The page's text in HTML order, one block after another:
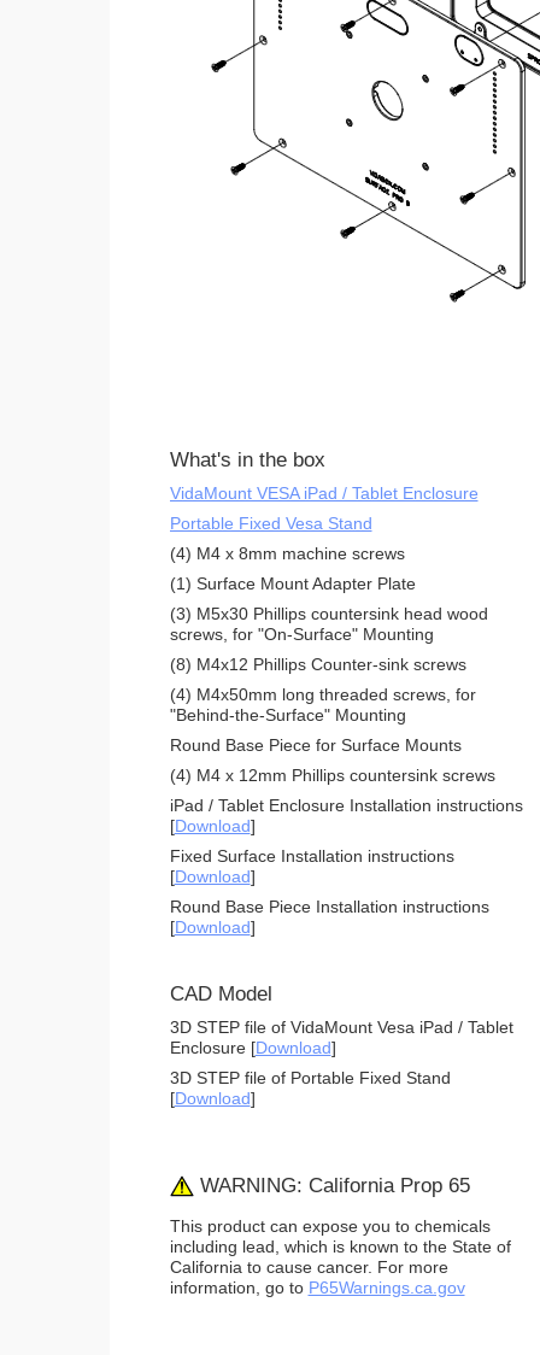
What's in the box
VidaMount VESA iPad / Tablet Enclosure
Portable Fixed Vesa Stand
(4) M4 x 8mm machine screws
(1) Surface Mount Adapter Plate
(3) M5x30 Phillips countersink head wood
screws, for "On-Surface" Mounting
(8) M4x12 Phillips Counter-sink screws
(4) M4x50mm long threaded screws, for
"Behind-the-Surface" Mounting
Round Base Piece for Surface Mounts
(4) M4 x 12mm Phillips countersink screws
iPad / Tablet Enclosure Installation instructions
[Download]
Fixed Surface Installation instructions
[Download]
Round Base Piece Installation instructions
[Download]
CAD Model
3D STEP file of VidaMount Vesa iPad / Tablet
Enclosure [Download]
3D STEP file of Portable Fixed Stand
[Download]
WARNING: California Prop 65
This product can expose you to chemicals
including lead, which is known to the State of
California to cause cancer. For more
information, go to P65Warnings.ca.gov